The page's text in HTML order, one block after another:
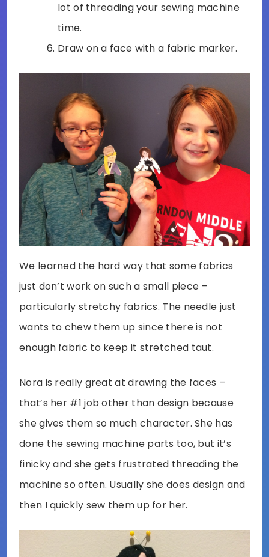
lot of threading your sewing machine
time.
Draw on a face with a fabric marker.
We learned the hard way that some fabrics
just don’t work on such a small piece –
particularly stretchy fabrics. The needle just
wants to chew them up since there is not
enough fabric to keep it stretched taut.
Nora is really great at drawing the faces –
that’s her #1 job other than design because
she gives them so much character. She has
done the sewing machine parts too, but it’s
finicky and she gets frustrated threading the
machine so often. Usually she does design and
then I quickly sew them up for her.